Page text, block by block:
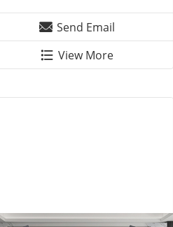
Send Email
View More